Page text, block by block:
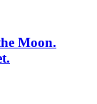
Moon.